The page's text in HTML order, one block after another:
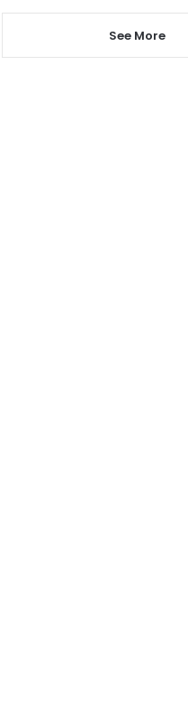
See More